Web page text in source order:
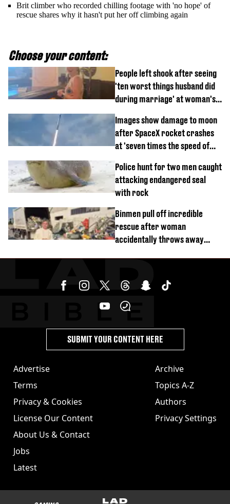
Brit climber who recorded chilling footage with 'no hope' of
rescue shares why it hasn't put her off climbing again
Choose your content:
People left shook after seeing
'ten worst things husband did
during marriage' at woman's
Images show damage to moon
after SpaceX rocket crashes
at 'seven times the speed of
Police hunt for two men caught
attacking endangered seal
with rock
Binmen pull off incredible
rescue after woman
accidentally throws away
Advertise
Terms
Privacy & Cookies
License Our Content
About Us & Contact
Jobs
Latest
Archive
Topics A-Z
Authors
Privacy Settings
SUBMIT YOUR CONTENT HERE